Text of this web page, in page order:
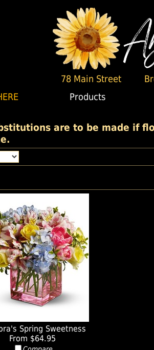
78 Main Street
Products
are to be made if
Spring Sweetness
From $64.95